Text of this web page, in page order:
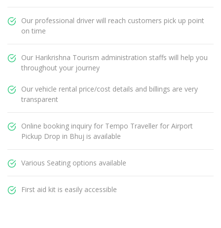
Our professional driver will reach customers pick up point
on time
Our Harikrishna Tourism administration staffs will help you
throughout your journey
Our vehicle rental price/cost details and billings are very
transparent
Online booking inquiry for Tempo Traveller for Airport
Pickup Drop in Bhuj is available
Various Seating options available
First aid kit is easily accessible